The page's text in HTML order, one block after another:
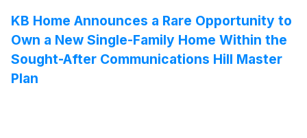
new homes at Mirador Ridge Blossom are designed
for the way people live today, with popular interior
features like modern kitchens overlooking large great
rooms, bedroom suites with walk-in closets, and
KB Home Announces a Rare Opportunity to
Own a New Single-Family Home Within the
Sought-After Communications Hill Master
Plan